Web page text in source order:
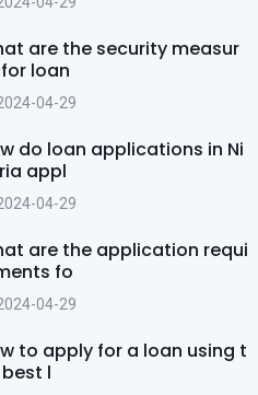
are the security measur
loan
04-29
do loan applications in Ni
appl
04-29
are the application requi
fo
04-29
to apply for a loan using t
l